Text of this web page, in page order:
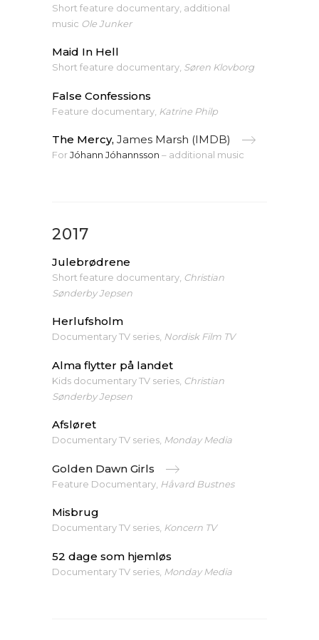
Short feature documentary, additional
music Ole Junker
Maid In Hell
Short feature documentary, Søren Klovborg
False Confessions
Feature documentary, Katrine Philp
The Mercy, James Marsh (IMDB)
ForJóhann Jóhannsson – additional music
2017
Julebrødrene
Short feature documentary, Christian
Sønderby Jepsen
Herlufsholm
Documentary TV series, Nordisk Film TV
Alma flytter på landet
Kids documentary TV series, Christian
Sønderby Jepsen
Afsløret
Documentary TV series, Monday Media
Golden Dawn Girls
Feature Documentary, Håvard Bustnes
Misbrug
Documentary TV series, Koncern TV
52 dage som hjemløs
Documentary TV series, Monday Media